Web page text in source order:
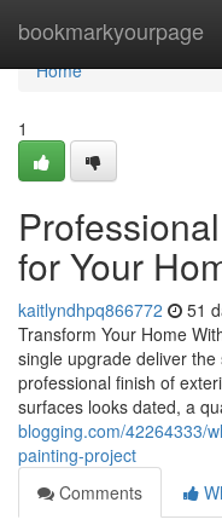
bookmarkyourpage
Home
Home
1
for Your
kaitlyndhpq866772 51
Transform Your Home
single upgrade deliver
professional finish of
surfaces looks dated, a
blogging.com/42264333/
painting-project
Comments